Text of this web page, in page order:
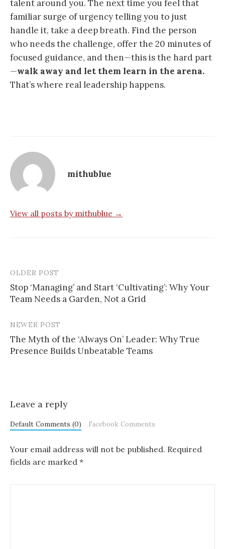
talent around you. The next time you feel that
familiar surge of urgency telling you to just
handle it, take a deep breath. Find the person
who needs the challenge, offer the 20 minutes of
focused guidance, and then—this is the hard part
—walk away and let them learn in the arena.
That’s where real leadership happens.
mithublue
View all posts by mithublue →
Post
navigation
OLDER POST
Stop ‘Managing’ and Start ‘Cultivating’: Why Your
Team Needs a Garden, Not a Grid
NEWER POST
The Myth of the ‘Always On’ Leader: Why True
Presence Builds Unbeatable Teams
Leave a reply
Default Comments (0) Facebook Comments
Your email address will not be published. Required
fields are marked *